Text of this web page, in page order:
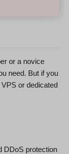
or a novice
need. But if you
or dedicated
DDoS protection